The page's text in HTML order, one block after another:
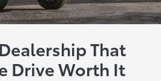
That
Drive Worth It